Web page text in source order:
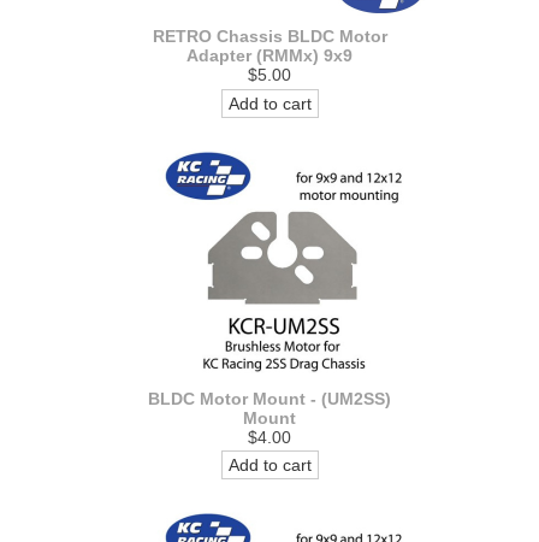
RETRO Chassis BLDC Motor
Adapter (RMMx) 9x9
$5.00
Add to cart
BLDC Motor Mount - (UM2SS)
Mount
$4.00
Add to cart